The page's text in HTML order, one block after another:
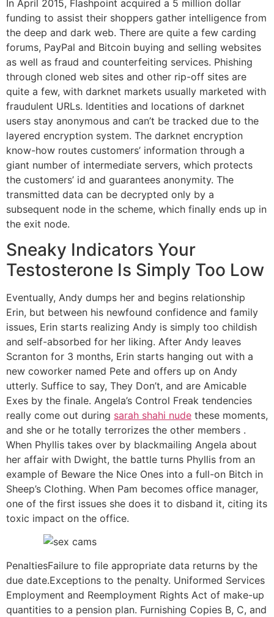
In April 2015, Flashpoint acquired a 5 million dollar
funding to assist their shoppers gather intelligence from
the deep and dark web. There are quite a few carding
forums, PayPal and Bitcoin buying and selling websites
as well as fraud and counterfeiting services. Phishing
through cloned web sites and other rip-off sites are
quite a few, with darknet markets usually marketed with
fraudulent URLs. Identities and locations of darknet
users stay anonymous and can’t be tracked due to the
layered encryption system. The darknet encryption
know-how routes customers’ information through a
giant number of intermediate servers, which protects
the customers’ id and guarantees anonymity. The
transmitted data can be decrypted only by a
subsequent node in the scheme, which finally ends up in
the exit node.
Sneaky Indicators Your
Testosterone Is Simply Too Low
Eventually, Andy dumps her and begins relationship
Erin, but between his newfound confidence and family
issues, Erin starts realizing Andy is simply too childish
and self-absorbed for her liking. After Andy leaves
Scranton for 3 months, Erin starts hanging out with a
new coworker named Pete and offers up on Andy
utterly. Suffice to say, They Don’t, and are Amicable
Exes by the finale. Angela’s Control Freak tendencies
really come out during sarah shahi nude these moments,
and she or he totally terrorizes the other members .
When Phyllis takes over by blackmailing Angela about
her affair with Dwight, the battle turns Phyllis from an
example of Beware the Nice Ones into a full-on Bitch in
Sheep’s Clothing. When Pam becomes office manager,
one of the first issues she does it to disband it, citing its
toxic impact on the office.
PenaltiesFailure to file appropriate data returns by the
due date.Exceptions to the penalty. Uniformed Services
Employment and Reemployment Rights Act of make-up
quantities to a pension plan. Furnishing Copies B, C, and